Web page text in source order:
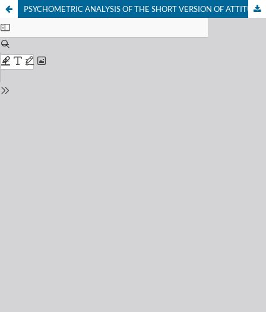
PSYCHOMETRIC ANALYSIS OF THE SHORT VERSION OF ATTITUDES TOWARD LESBIANS AND GAY MEN SCALE (ATLG-S)